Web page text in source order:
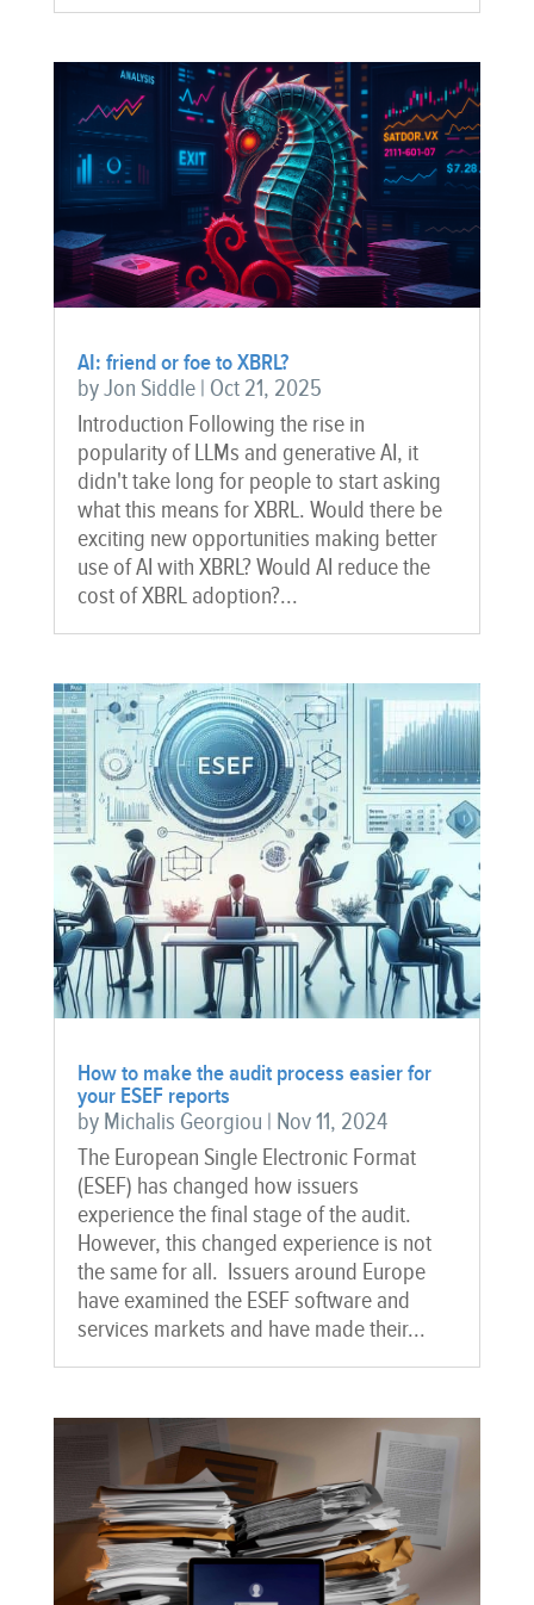
AI: friend or foe to XBRL?
byJon Siddle| Oct 21, 2025
Introduction Following the rise in
popularity of LLMs and generative AI, it
didn't take long for people to start asking
what this means for XBRL. Would there be
exciting new opportunities making better
use of AI with XBRL? Would AI reduce the
cost of XBRL adoption?...
How to make the audit process easier for
your ESEF reports
by Michalis Georgiou | Nov 11, 2024
The European Single Electronic Format
(ESEF) has changed how issuers
experience the final stage of the audit.
However, this changed experience is not
the same for all. Issuers around Europe
have examined the ESEF software and
services markets and have made their...